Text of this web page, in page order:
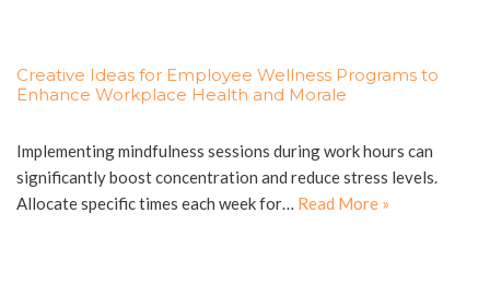
Creative Ideas for Employee Wellness Programs to
Enhance Workplace Health and Morale
Implementing mindfulness sessions during work hours can
significantly boost concentration and reduce stress levels.
Allocate specific times each week for… Read More »